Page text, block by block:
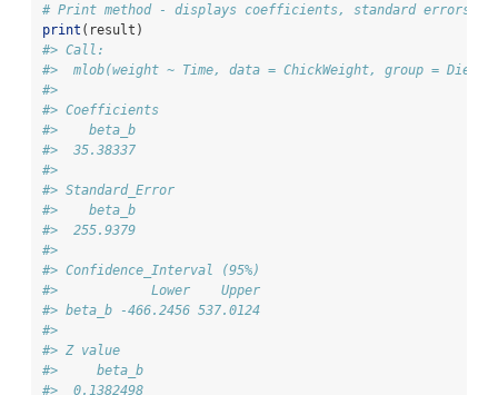
# Print method - displays coefficients, standard errors,
print (result)
#> Call:
#>  mlob(weight ~ Time, data = ChickWeight, group =
#>
#> Coefficients
#>    beta_b
#>  35.38337
#>
#> Standard_Error
#>    beta_b
#>  255.9379
#>
#> Confidence_Interval (95%)
#>            Lower    Upper
#> beta_b -466.2456 537.0124
#>
#> Z value
#>     beta_b
#>  0.1382498